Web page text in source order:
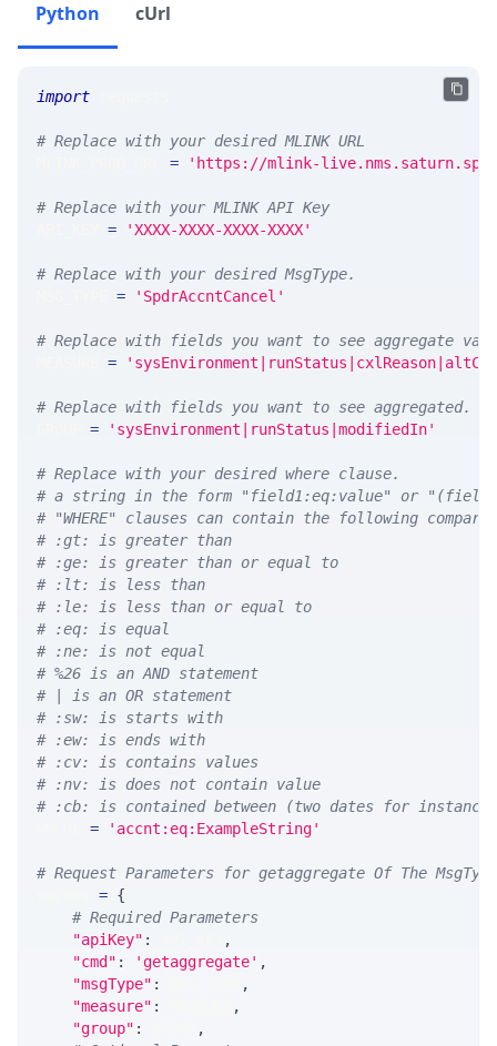
Python cUrl
import
# Replace with your desired MLINK URL
= 'https://mlink-
# Replace with your MLINK API Key
= 'XXXX-XXXX-XXXX-XXXX'
# Replace with your desired MsgType.
= 'SpdrAccntCancel'
# Replace with fields you want to see aggregate
=
# Replace with fields you want to see
= 'sysEnvironment|runStatus|modifiedIn'
# Replace with your desired where clause.
# a string in the form "field1:eq:value" or
# "WHERE" clauses can contain the following
# :gt: is greater than
# :ge: is greater than or equal to
# :lt: is less than
# :le: is less than or equal to
# :eq: is equal
# :ne: is not equal
# %26 is an AND statement
# | is an OR statement
# :sw: is starts with
# :ew: is ends with
# :cv: is contains values
# :nv: is does not contain value
# :cb: is contained between (two dates for
= 'accnt:eq:ExampleString'
# Request Parameters for getaggregate Of The MsgType
= {
# Required Parameters
"apiKey" :
,
"cmd" : 'getaggregate' ,
"msgType" :
,
"measure" :
,
"group" :
,